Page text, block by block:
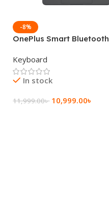
-8%
OnePlus Smart Bluetooth
Keyboard
In stock
11,999.00৳ 10,999.00৳